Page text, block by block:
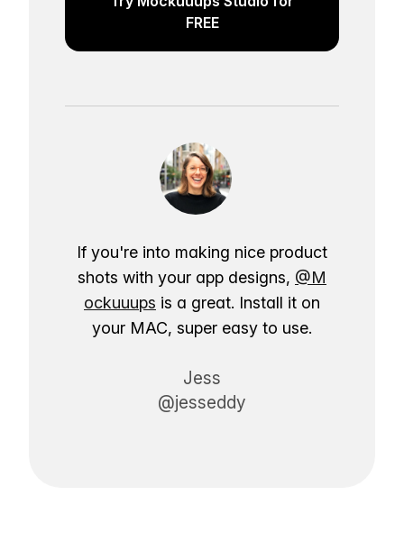
FREE
If you're into making nice product
shots with your app designs, @M
ockuuups is a great. Install it on
your MAC, super easy to use.
Jess
@jesseddy